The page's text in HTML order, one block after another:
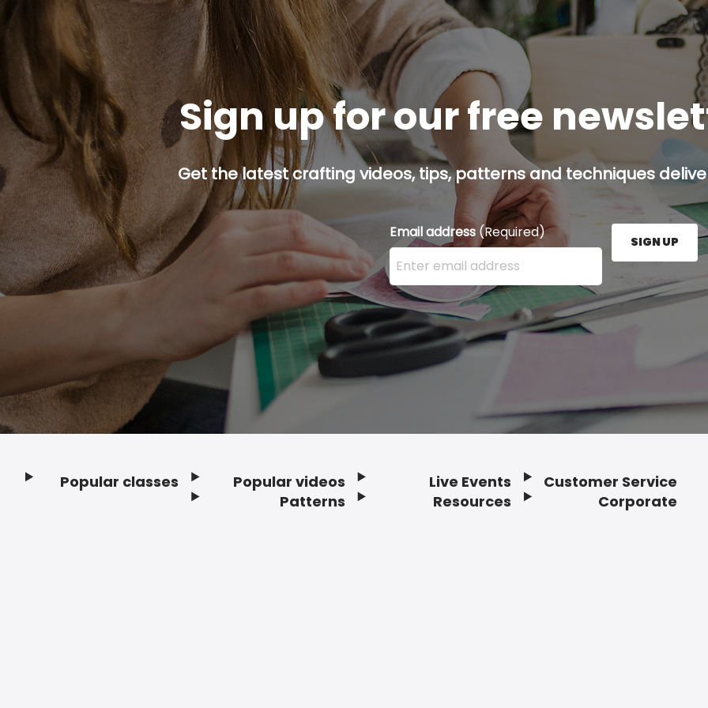
Sign up for our free
Get the latest crafting videos, tips, patterns and techniques
Email address (Required)
Enter your email address here and press the Sign
SIGN UP
Popular classes
Popular videos
Patterns
Live Events
Resources
Customer Service
Corporate